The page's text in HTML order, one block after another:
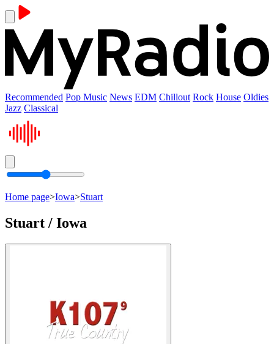
Recommended Pop Music News EDM Chillout Rock House Oldies
Jazz Classical
Home page>Iowa>Stuart
Stuart / Iowa